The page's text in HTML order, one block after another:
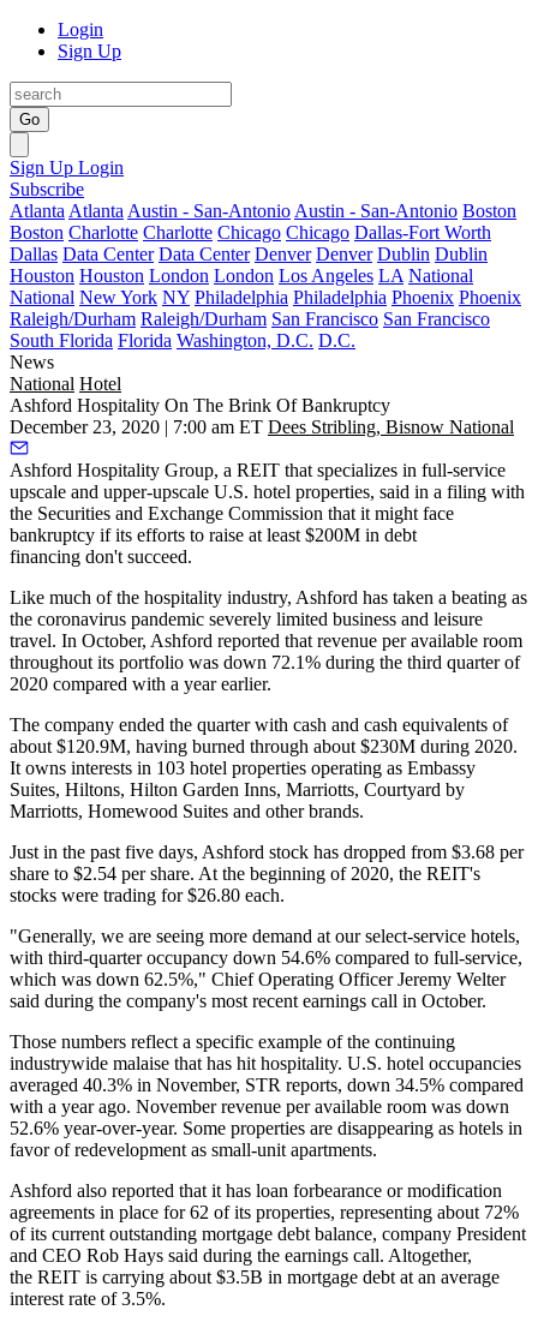
Login
Sign Up
Go
Sign Up Login
Subscribe
Atlanta Atlanta Austin - San-Antonio Austin - San-Antonio Boston
Boston Charlotte Charlotte Chicago Chicago Dallas-Fort Worth
Dallas Data Center Data Center Denver Denver Dublin Dublin
Houston Houston London London Los Angeles LA National
National New York NY Philadelphia Philadelphia Phoenix Phoenix
Raleigh/Durham Raleigh/Durham San Francisco San Francisco
South Florida Florida Washington, D.C. D.C.
News
National Hotel
Ashford Hospitality On The Brink Of Bankruptcy
December 23, 2020 | 7:00 am ET Dees Stribling, Bisnow National
Ashford Hospitality Group, a REIT that specializes in full-service
upscale and upper-upscale U.S. hotel properties, said in a filing with
the Securities and Exchange Commission that it might face
bankruptcy if its efforts to raise at least $200M in debt
financing don't succeed.
Like much of the hospitality industry, Ashford has taken a beating as
the coronavirus pandemic severely limited business and leisure
travel. In October, Ashford reported that revenue per available room
throughout its portfolio was down 72.1% during the third quarter of
2020 compared with a year earlier.
The company ended the quarter with cash and cash equivalents of
about $120.9M, having burned through about $230M during 2020.
It owns interests in 103 hotel properties operating as Embassy
Suites, Hiltons, Hilton Garden Inns, Marriotts, Courtyard by
Marriotts, Homewood Suites and other brands.
Just in the past five days, Ashford stock has dropped from $3.68 per
share to $2.54 per share. At the beginning of 2020, the REIT's
stocks were trading for $26.80 each.
"Generally, we are seeing more demand at our select-service hotels,
with third-quarter occupancy down 54.6% compared to full-service,
which was down 62.5%," Chief Operating Officer Jeremy Welter
said during the company's most recent earnings call in October.
Those numbers reflect a specific example of the continuing
industrywide malaise that has hit hospitality. U.S. hotel occupancies
averaged 40.3% in November, STR reports, down 34.5% compared
with a year ago. November revenue per available room was down
52.6% year-over-year. Some properties are disappearing as hotels in
favor ofredevelopment as small-unit apartments.
Ashford also reported that it has loan forbearance or modification
agreements in place for 62 of its properties, representing about 72%
of its current outstanding mortgage debt balance, company President
and CEO Rob Hays said during the earnings call. Altogether,
the REIT is carrying about $3.5B in mortgage debt at an average
interest rate of 3.5%.